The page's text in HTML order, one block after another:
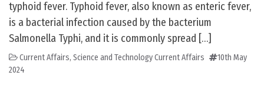
typhoid fever. Typhoid fever, also known as enteric fever,
is a bacterial infection caused by the bacterium
Salmonella Typhi, and it is commonly spread […]
Current Affairs, Science and Technology Current Affairs
10th May
2024